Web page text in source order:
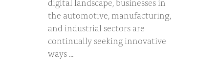
the automotive, manufacturing,
and industrial sectors are
continually seeking innovative
ways